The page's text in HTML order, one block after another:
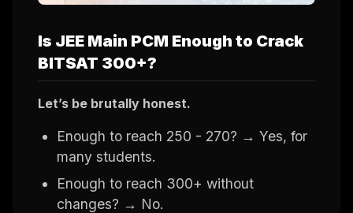
Is JEE Main PCM Enough to Crack
BITSAT 300+?
Let’s be brutally honest.
Enough to reach 250 - 270? → Yes, for
many students.
Enough to reach 300+ without
changes? → No.